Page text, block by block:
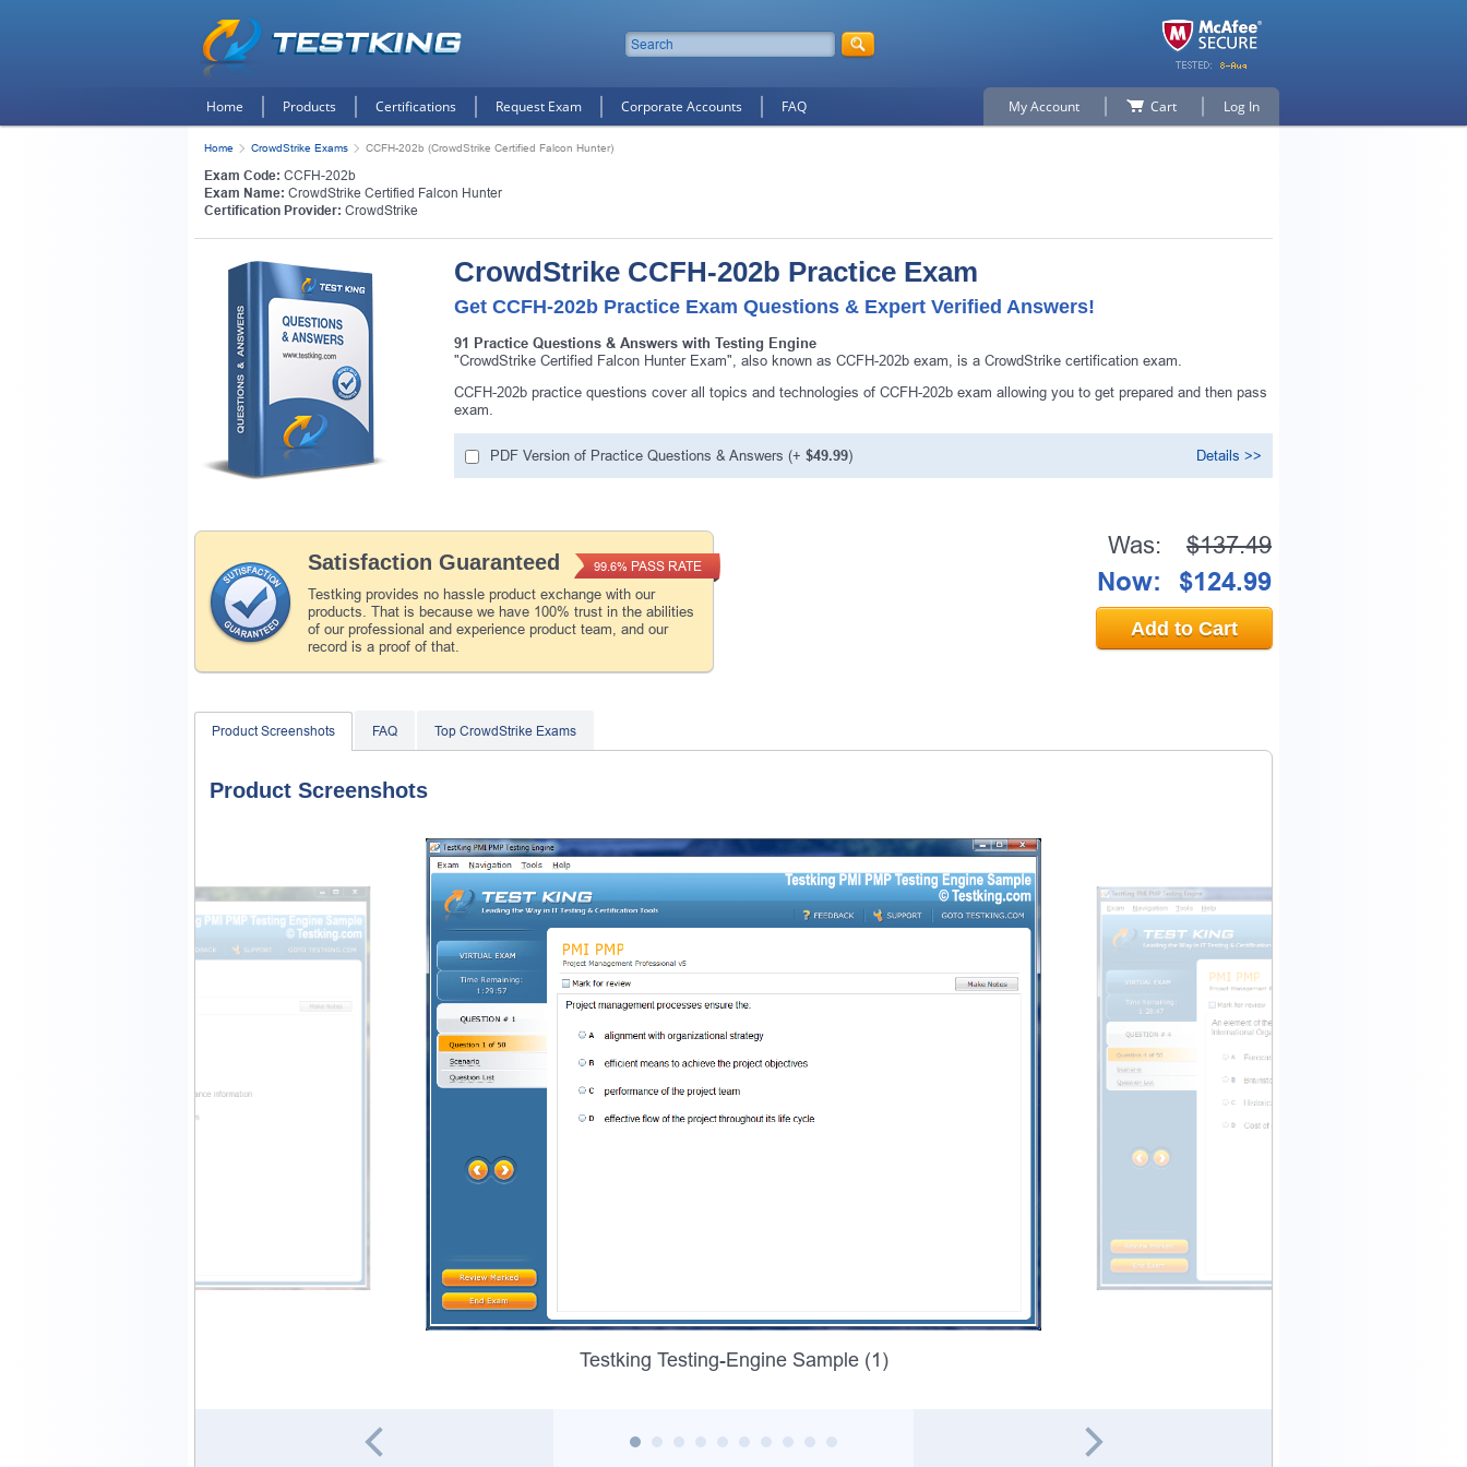
Home Products Certifications Request Exam Corporate Accounts FAQ My Account Cart Log In
Home CrowdStrike Exams CCFH-202b (CrowdStrike Certified Falcon Hunter)
Exam Code: CCFH-202b
Exam Name: CrowdStrike Certified Falcon Hunter
Certification Provider: CrowdStrike
CrowdStrike CCFH-202b Practice Exam
Get CCFH-202b Practice Exam Questions & Expert Verified Answers!
91 Practice Questions & Answers with Testing Engine
"CrowdStrike Certified Falcon Hunter Exam", also known as CCFH-202b exam, is a CrowdStrike certification exam.
CCFH-202b practice questions cover all topics and technologies of CCFH-202b exam allowing you to get prepared and then pass
exam.
PDF Version of Practice Questions & Answers (+ $49.99) Details >>
Satisfaction Guaranteed
Testking provides no hassle product exchange with our
products. That is because we have 100% trust in the abilities
of our professional and experience product team, and our
record is a proof of that.
99.6% PASS RATE
Was: $137.49
Now: $124.99
Add to Cart
Product Screenshots FAQ Top CrowdStrike Exams
Product Screenshots
Testking Testing-Engine Sample (1)